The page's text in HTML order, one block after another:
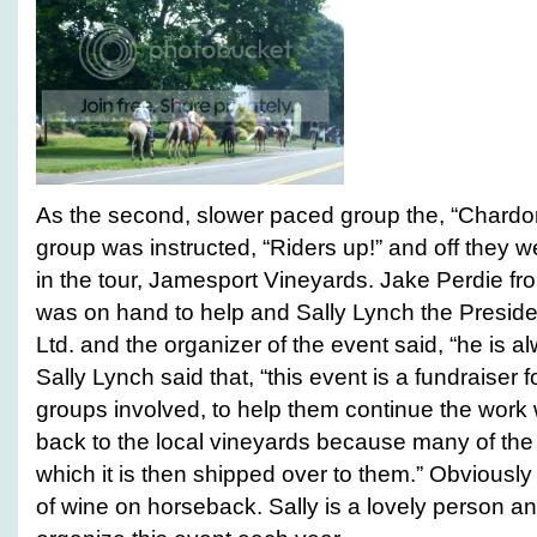
As the second, slower paced group the,
group was instructed, “Riders up!” and off they
in the tour, Jamesport Vineyards. Jake Perdie
was on hand to help and Sally Lynch the
Ltd. and the organizer of the event said, “he is
Sally Lynch said that, “this event is a fundraiser
groups involved, to help them continue the work
back to the local vineyards because many of
which it is then shipped over to them.”
of wine on horseback. Sally is a lovely person